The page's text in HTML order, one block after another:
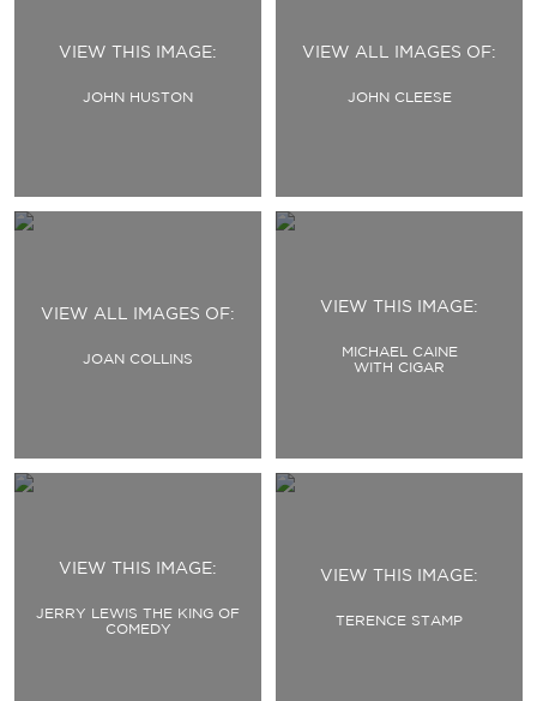
VIEW THIS IMAGE:
JOHN HUSTON
VIEW ALL IMAGES OF:
JOHN CLEESE
VIEW ALL IMAGES OF:
JOAN COLLINS
VIEW THIS IMAGE:
MICHAEL CAINE
WITH CIGAR
VIEW THIS IMAGE:
JERRY LEWIS THE KING OF
COMEDY
VIEW THIS IMAGE:
TERENCE STAMP